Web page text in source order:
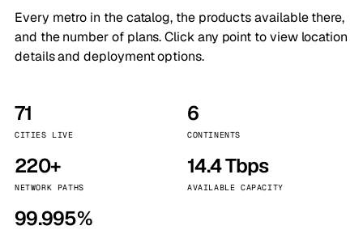
Every metro in the catalog, the products available there,
and the number of plans. Click any point to view location
details and deployment options.
71
CITIES LIVE
6
CONTINENTS
220+
NETWORK PATHS
14.4 Tbps
AVAILABLE CAPACITY
99.995%